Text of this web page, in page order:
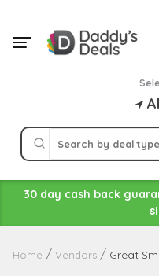
content
30 day cash back
Home Vendors Great